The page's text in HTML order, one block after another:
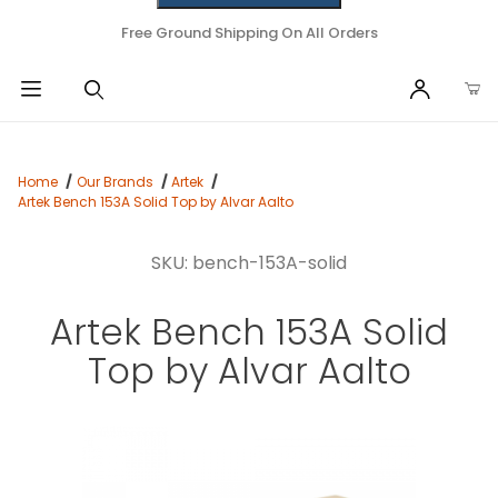
Free Ground Shipping On All Orders
Home Our Brands
Artek
Artek Bench 153A Solid Top by Alvar Aalto
SKU: bench-153A-solid
Artek Bench 153A Solid
Top by Alvar Aalto